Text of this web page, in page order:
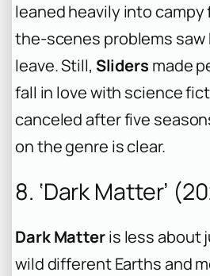
leaned heavily into
the-scenes problems saw
leave. Still, Sliders made
fall in love with science
canceled after five
on the genre is clear.
8. ‘Dark Matter’
Dark Matteris less about
wild different Earths and